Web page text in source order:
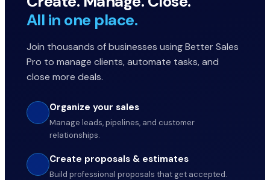
All in one place.
Join thousands of businesses using Better Sales
Pro to manage clients, automate tasks, and
close more deals.
Organize your sales
Manage leads, pipelines, and customer
relationships.
Create proposals & estimates
Build professional proposals that get accepted.